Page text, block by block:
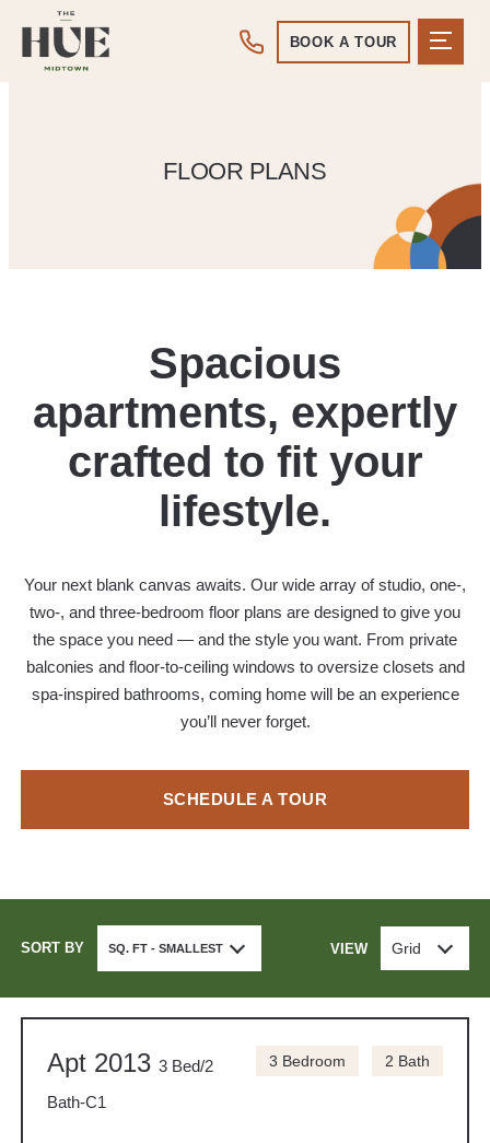
BOOK A TOUR
FLOOR PLANS
Spacious
apartments, expertly
crafted to fit your
lifestyle.
Your next blank canvas awaits. Our wide array of studio, one-,
two-, and three-bedroom floor plans are designed to give you
the space you need — and the style you want. From private
balconies and floor-to-ceiling windows to oversize closets and
spa-inspired bathrooms, coming home will be an experience
you’ll never forget.
SCHEDULE A TOUR
SORT BY SQ. FT - SMALLEST VIEW Grid
Apt 2013 3 Bed/2
Bath-C1
3 Bedroom 2 Bath